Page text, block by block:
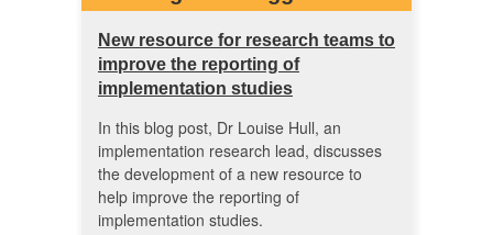
New resource for research teams to
improve the reporting of
implementation studies
In this blog post, Dr Louise Hull, an
implementation research lead, discusses
the development of a new resource to
help improve the reporting of
implementation studies.